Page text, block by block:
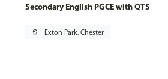
Secondary English PGCE with QTS
pin_drop Exton Park, Chester